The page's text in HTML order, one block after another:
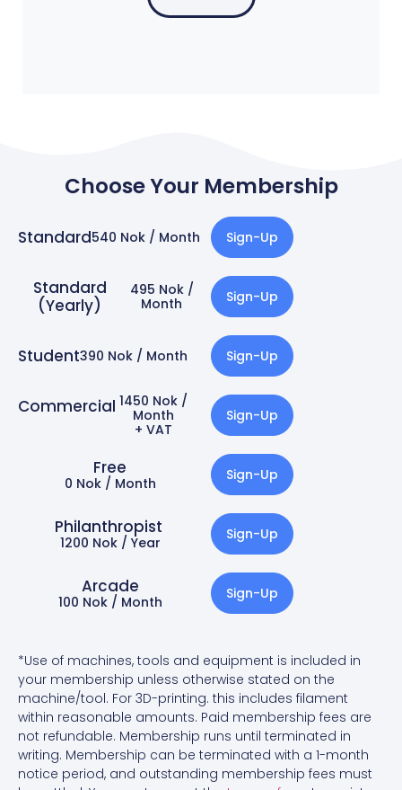
Choose Your Membership
Standard540 Nok / Month Sign-Up
Standard
(Yearly)
495 Nok /
Month​
Sign-Up
Student390 Nok / Month Sign-Up
Commercial 1450 Nok /
Month
+ VAT
Sign-Up
Free
0 Nok / Month Sign-Up
Philanthropist ​​
1200 Nok / Year Sign-Up
Arcade
100 Nok / Month Sign-Up
*Use of machines, tools and equipment is included in
your membership unless otherwise stated on the
machine/tool. For 3D-printing. this includes filament
within reasonable amounts. Paid membership fees are
not refundable. Membership runs until terminated in
writing. Membership can be terminated with a 1-month
notice period, and outstanding membership fees must